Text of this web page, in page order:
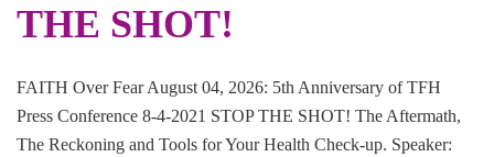
THE SHOT!
FAITH Over Fear August 04, 2026: 5th Anniversary of TFH
Press Conference 8-4-2021 STOP THE SHOT! The Aftermath,
The Reckoning and Tools for Your Health Check-up. Speaker: